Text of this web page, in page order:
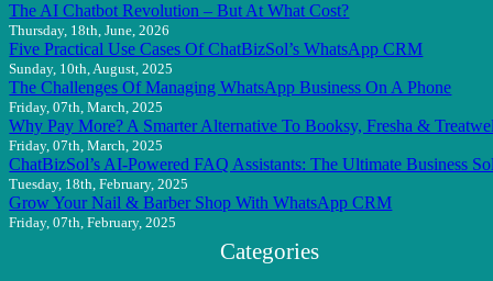
The AI Chatbot Revolution – But At What Cost?
Thursday, 18th, June, 2026
Five Practical Use Cases Of ChatBizSol’s WhatsApp CRM
Sunday, 10th, August, 2025
The Challenges Of Managing WhatsApp Business On A Phone
Friday, 07th, March, 2025
Why Pay More? A Smarter Alternative To Booksy, Fresha &
Friday, 07th, March, 2025
ChatBizSol’s AI-Powered FAQ Assistants: The Ultimate Business
Tuesday, 18th, February, 2025
Grow Your Nail & Barber Shop With WhatsApp CRM
Friday, 07th, February, 2025
Categories